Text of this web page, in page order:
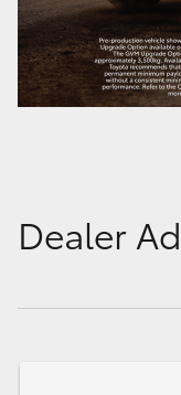
Dealer